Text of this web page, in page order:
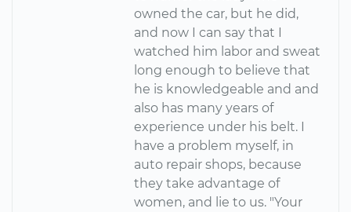
owned the car, but he did,
and now I can say that I
watched him labor and sweat
long enough to believe that
he is knowledgeable and and
also has many years of
experience under his belt. I
have a problem myself, in
auto repair shops, because
they take advantage of
women, and lie to us. "Your